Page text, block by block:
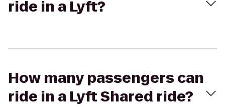
ride in a Lyft?
How many passengers can
ride in a Lyft Shared ride?